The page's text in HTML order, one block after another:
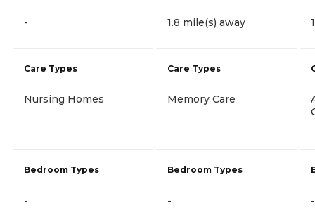
-
Care Types
Nursing Homes
Bedroom Types
-
1.8 mile(s) away
Care Types
Memory Care
Bedroom Types
- -